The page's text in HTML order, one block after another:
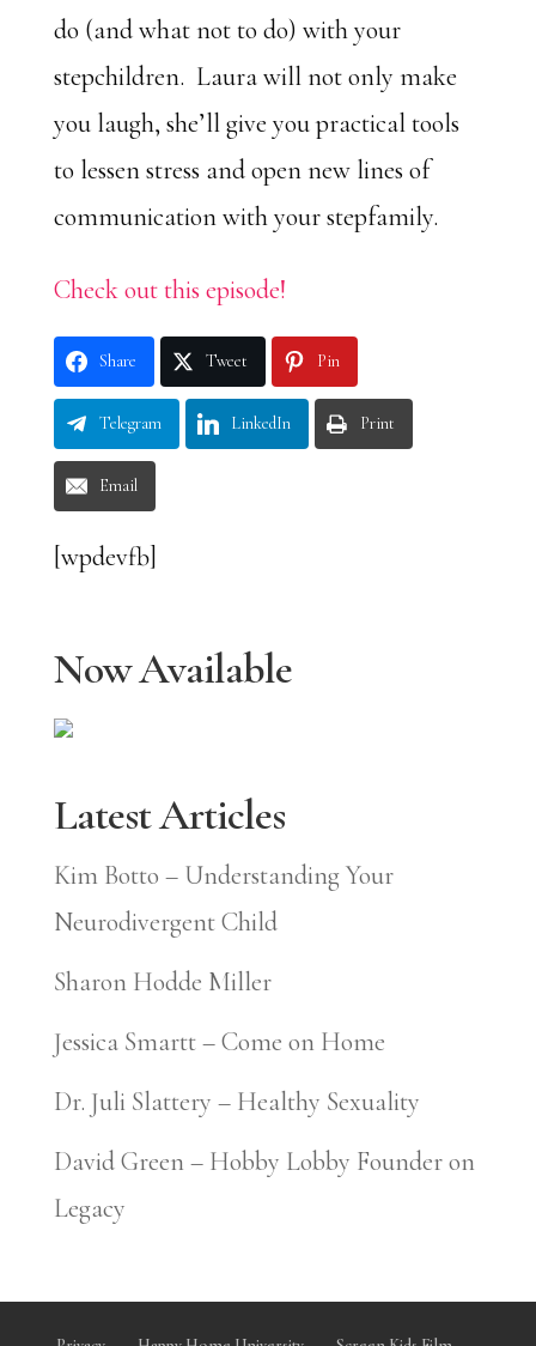
do (and what not to do) with your
stepchildren. Laura will not only make
you laugh, she’ll give you practical tools
to lessen stress and open new lines of
communication with your stepfamily.
Check out this episode!
Share Tweet Pin
Telegram LinkedIn Print
Email
[wpdevfb]
Now Available
Latest Articles
Kim Botto – Understanding Your
Neurodivergent Child
Sharon Hodde Miller
Jessica Smartt – Come on Home
Dr. Juli Slattery – Healthy Sexuality
David Green – Hobby Lobby Founder on
Legacy